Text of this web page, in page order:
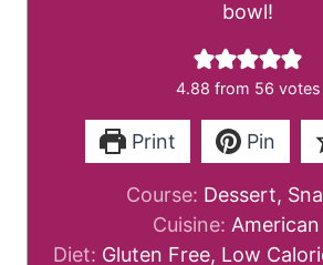
bowl!
4.88 from 56 votes
Print Pin
Course: Dessert,
Cuisine: American
Diet: Gluten Free, Low